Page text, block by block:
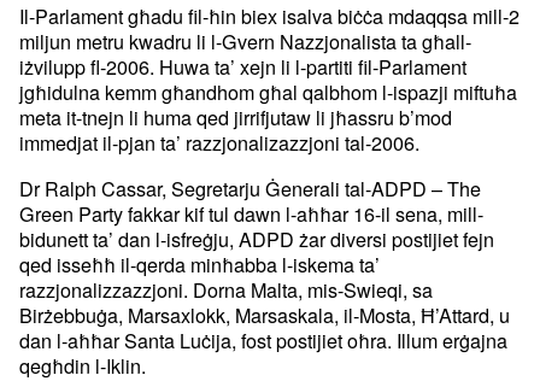
Il-Parlament għadu fil-ħin biex isalva biċċa mdaqqsa mill-2
miljun metru kwadru li l-Gvern Nazzjonalista ta għall-
iżvilupp fl-2006. Huwa ta’ xejn li l-partiti fil-Parlament
jgħidulna kemm għandhom għal qalbhom l-ispazji miftuħa
meta it-tnejn li huma qed jirrifjutaw li jħassru b’mod
immedjat il-pjan ta’ razzjonalizazzjoni tal-2006.
Dr Ralph Cassar, Segretarju Ġenerali tal-ADPD – The
Green Party fakkar kif tul dawn l-aħħar 16-il sena, mill-
bidunett ta’ dan l-isfreġju, ADPD żar diversi postijiet fejn
qed isseħħ il-qerda minħabba l-iskema ta’
razzjonalizzazzjoni. Dorna Malta, mis-Swieqi, sa
Birżebbuġa, Marsaxlokk, Marsaskala, il-Mosta, Ħ’Attard, u
dan l-aħħar Santa Luċija, fost postijiet oħra. Illum erġajna
qegħdin l-Iklin.